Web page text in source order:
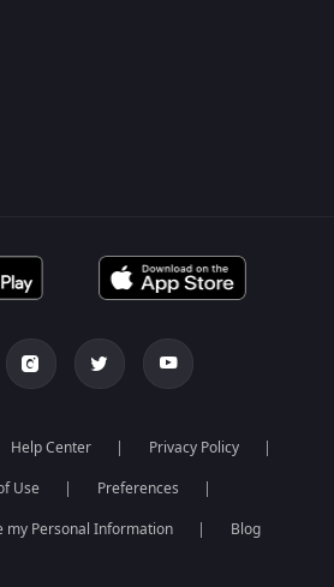
Help Center
Privacy Policy
Use
Preferences
my Personal Information
Blog